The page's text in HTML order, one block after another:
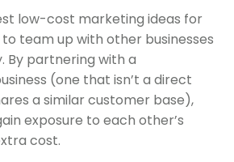
low-cost marketing ideas for
to team up with other businesses
By partnering with a
(one that isn’t a direct
a similar customer base),
exposure to each other’s
cost.